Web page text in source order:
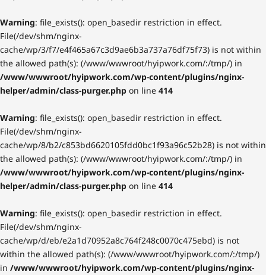
Warning: file_exists(): open_basedir restriction in effect.
File(/dev/shm/nginx-
cache/wp/3/f7/e4f465a67c3d9ae6b3a737a76df75f73) is not within
the allowed path(s): (/www/wwwroot/hyipwork.com/:/tmp/) in
/www/wwwroot/hyipwork.com/wp-content/plugins/nginx-
helper/admin/class-purger.php on line 414
Warning: file_exists(): open_basedir restriction in effect.
File(/dev/shm/nginx-
cache/wp/8/b2/c853bd6620105fdd0bc1f93a96c52b28) is not within
the allowed path(s): (/www/wwwroot/hyipwork.com/:/tmp/) in
/www/wwwroot/hyipwork.com/wp-content/plugins/nginx-
helper/admin/class-purger.php on line 414
Warning: file_exists(): open_basedir restriction in effect.
File(/dev/shm/nginx-
cache/wp/d/eb/e2a1d70952a8c764f248c0070c475ebd) is not
within the allowed path(s): (/www/wwwroot/hyipwork.com/:/tmp/)
in /www/wwwroot/hyipwork.com/wp-content/plugins/nginx-